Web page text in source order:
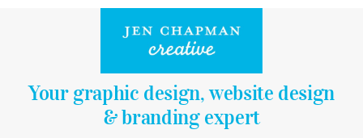
Your graphic design, website design
& branding expert